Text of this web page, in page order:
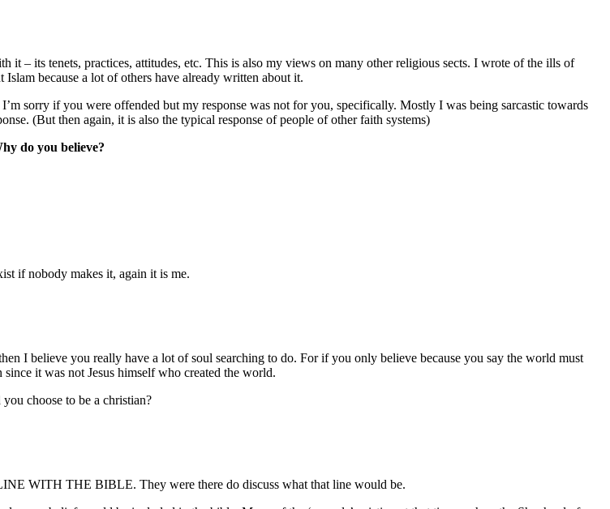
it – its tenets, practices, attitudes, etc. This is also my views on many other religious sects. I wrote of the ills of
because a lot of others have already written about it.
sorry if you were offended but my response was not for you, specifically. Mostly I was being sarcastic towards
(But then again, it is also the typical response of people of other faith systems)
do you believe?
if nobody makes it, again it is me.
I believe you really have a lot of soul searching to do. For if you only believe because you say the world must
since it was not Jesus himself who created the world.
choose to be a christian?
WITH THE BIBLE. They were there do discuss what that line would be.